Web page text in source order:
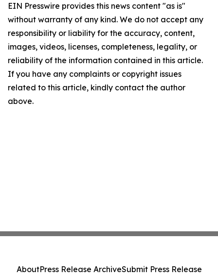
EIN Presswire provides this news content "as is"
without warranty of any kind. We do not accept any
responsibility or liability for the accuracy, content,
images, videos, licenses, completeness, legality, or
reliability of the information contained in this article.
If you have any complaints or copyright issues
related to this article, kindly contact the author
above.
AboutPress Release ArchiveSubmit Press Release